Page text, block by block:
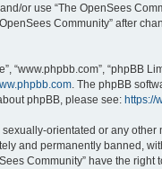
or use “The OpenSees
Community” after
“www.phpbb.com”,
. The phpBB
phpBB, please see: https://
orientated or any
and permanently banned,
Community” have the